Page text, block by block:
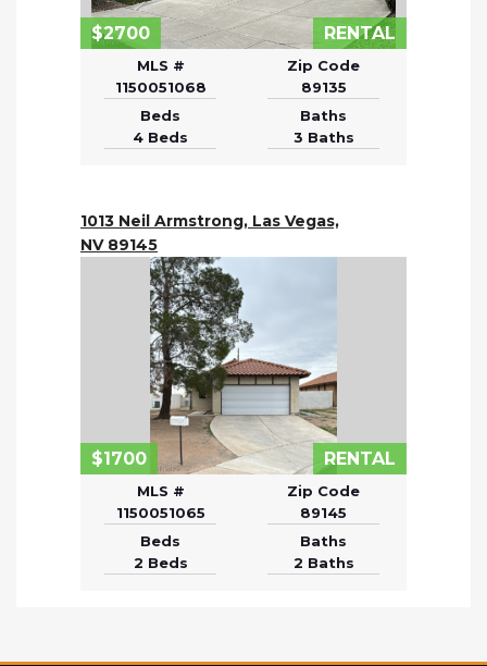
$2700 RENTAL
MLS #
1150051068
Zip Code
89135
Beds
4 Beds
Baths
3 Baths
1013 Neil Armstrong, Las Vegas,
NV 89145
$1700 RENTAL
MLS #
1150051065
Zip Code
89145
Beds
2 Beds
Baths
2 Baths